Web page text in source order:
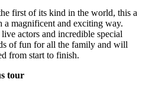
first of its kind in the world, this a
a magnificent and exciting way.
actors and incredible special
of fun for all the family and will
from start to finish.
tour